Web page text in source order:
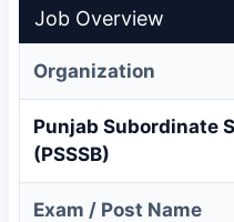
Job Overview
Organization
Punjab Subordinate
(PSSSB)
Exam / Post Name